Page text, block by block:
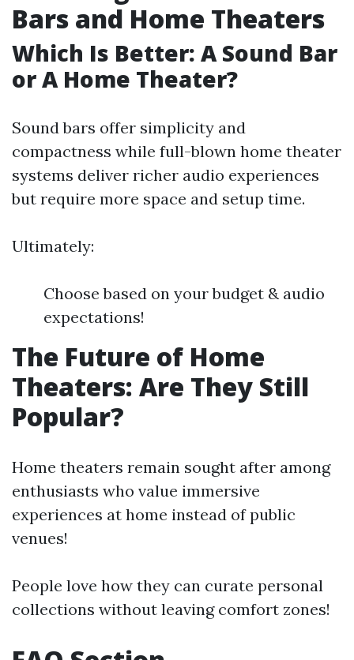
Bars and Home Theaters
Which Is Better: A Sound Bar
or A Home Theater?
Sound bars offer simplicity and
compactness while full-blown home theater
systems deliver richer audio experiences
but require more space and setup time.
Ultimately:
Choose based on your budget & audio
expectations!
The Future of Home
Theaters: Are They Still
Popular?
Home theaters remain sought after among
enthusiasts who value immersive
experiences at home instead of public
venues!
People love how they can curate personal
collections without leaving comfort zones!